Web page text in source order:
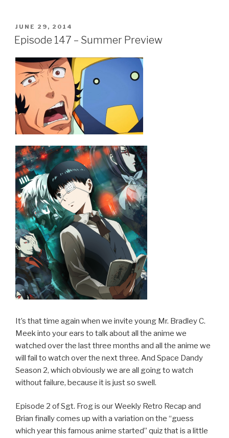
c
e
b
o
o
tt
er e
POSTED
ON
JUNE 29, 2014
Episode 147 – Summer Preview
It’s that time again when we invite young Mr. Bradley C.
Meek into your ears to talk about all the anime we
watched over the last three months and all the anime we
will fail to watch over the next three. And Space Dandy
Season 2, which obviously we are all going to watch
without failure, because it is just so swell.
Episode 2 of Sgt. Frog is our Weekly Retro Recap and
Brian finally comes up with a variation on the “guess
which year this famous anime started” quiz that is a little